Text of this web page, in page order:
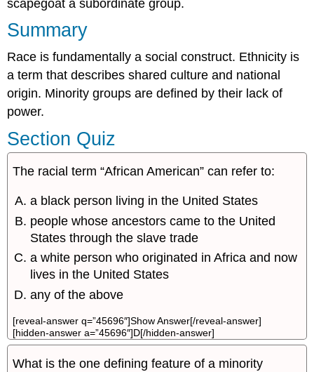
scapegoat a subordinate group.
Summary
Race is fundamentally a social construct. Ethnicity is
a term that describes shared culture and national
origin. Minority groups are defined by their lack of
power.
Section Quiz
The racial term “African American” can refer to:
a black person living in the United States
people whose ancestors came to the United
States through the slave trade
a white person who originated in Africa and now
lives in the United States
any of the above
[reveal-answer q=”45696″]Show Answer[/reveal-answer]
[hidden-answer a=”45696″]D[/hidden-answer]
What is the one defining feature of a minority